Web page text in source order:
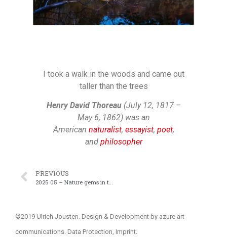
I took a walk in the woods and came out
taller than the trees
Henry David Thoreau(July 12, 1817 –
May 6, 1862) was an
American naturalist, essayist, poet,
and philosopher
PREVIOUS
2025 05 – Nature gems in the neighborhood
©2019 Ulrich Jousten. Design & Development by azure art
communications. Data Protection, Imprint.